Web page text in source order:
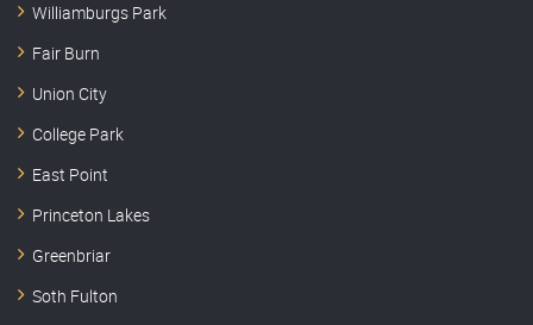
Williamburgs Park
Fair Burn
Union City
College Park
East Point
Princeton Lakes
Greenbriar
Soth Fulton